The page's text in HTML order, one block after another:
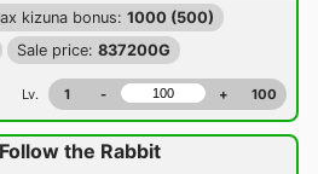
kizuna bonus: 1000 (500)
Sale price: 837200G
Lv. 1 - + 100
the Rabbit